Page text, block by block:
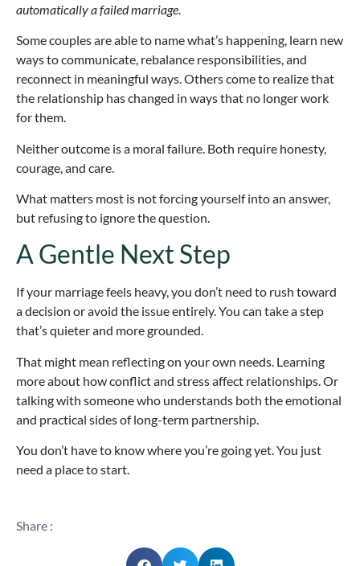
automatically a failed marriage
Some couples are able to name what’s happening, learn new
ways to communicate, rebalance responsibilities, and
reconnect in meaningful ways. Others come to realize that
the relationship has changed in ways that no longer work
for them.
Neither outcome is a moral failure. Both require honesty,
courage, and care.
What matters most is not forcing yourself into an answer,
but refusing to ignore the question.
A Gentle Next Step
If your marriage feels heavy, you don’t need to rush toward
a decision or avoid the issue entirely. You can take a step
that’s quieter and more grounded.
That might mean reflecting on your own needs. Learning
more about how conflict and stress affect relationships. Or
talking with someone who understands both the emotional
and practical sides of long-term partnership.
You don’t have to know where you’re going yet. You just
need a place to start.
Share :